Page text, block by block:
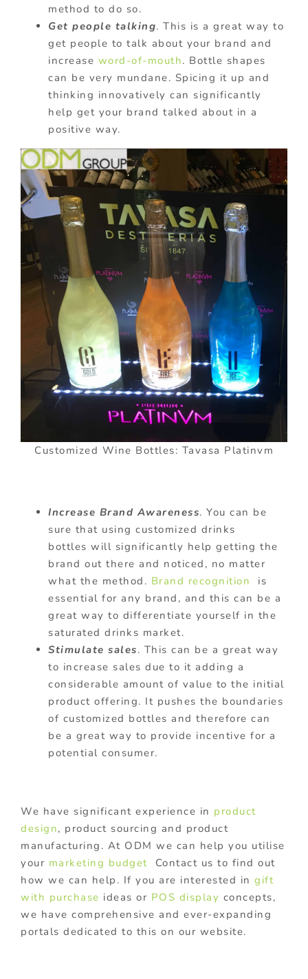
method to do so.
Get people talking. This is a great way to
get people to talk about your brand and
increase word-of-mouth. Bottle shapes
can be very mundane. Spicing it up and
thinking innovatively can significantly
help get your brand talked about in a
positive way.
Customized Wine Bottles: Tavasa Platinvm
Increase Brand Awareness. You can be
sure that using customized drinks
bottles will significantly help getting the
brand out there and noticed, no matter
what the method. Brand recognition is
essential for any brand, and this can be a
great way to differentiate yourself in the
saturated drinks market.
Stimulate sales. This can be a great way
to increase sales due to it adding a
considerable amount of value to the initial
product offering. It pushes the boundaries
of customized bottles and therefore can
be a great way to provide incentive for a
potential consumer.
We have significant experience in product
design, product sourcing and product
manufacturing. At ODM we can help you utilise
your marketing budget Contact us to find out
how we can help. If you are interested in gift
with purchase ideas or POS display concepts,
we have comprehensive and ever-expanding
portals dedicated to this on our website.